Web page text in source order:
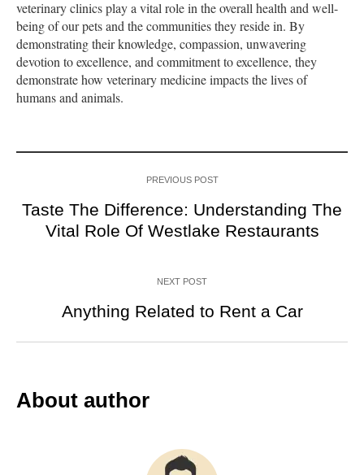
veterinary clinics play a vital role in the overall health and well-
being of our pets and the communities they reside in. By
demonstrating their knowledge, compassion, unwavering
devotion to excellence, and commitment to excellence, they
demonstrate how veterinary medicine impacts the lives of
humans and animals.
PREVIOUS POST
Taste The Difference: Understanding The
Vital Role Of Westlake Restaurants
NEXT POST
Anything Related to Rent a Car
About author